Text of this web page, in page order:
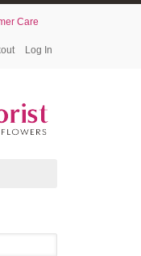
Care
Log In